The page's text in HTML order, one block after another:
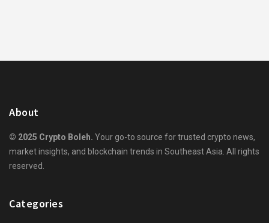
About
© 2025 Crypto Boleh. Your go-to source for trusted crypto news,
market insights, and blockchain trends in Southeast Asia. All rights
reserved.
Categories